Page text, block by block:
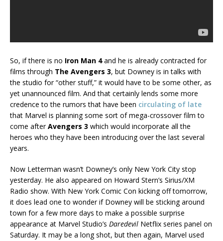
So, if there is no Iron Man 4and he is already contracted for
films through The Avengers 3, but Downey is in talks with
the studio for “other stuff,” it would have to be some other, as
yet unannounced film. And that certainly lends some more
credence to the rumors that have been circulating of late
that Marvel is planning some sort of mega-crossover film to
come afterAvengers 3 which would incorporate all the
heroes who they have been introducing over the last several
years.
Now Letterman wasn’t Downey’s only New York City stop
yesterday. He also appeared on Howard Stern’s Sirius/XM
Radio show. With New York Comic Con kicking off tomorrow,
it does lead one to wonder if Downey will be sticking around
town for a few more days to make a possible surprise
appearance at Marvel Studio’s Daredevil Netflix series panel on
Saturday. It may be a long shot, but then again, Marvel used